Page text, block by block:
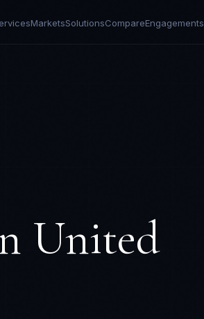
MarketsSolutionsCompareEngagements
United